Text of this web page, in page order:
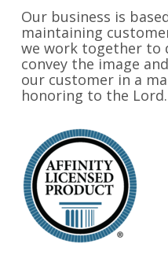
Our business is
maintaining
we work together to
convey the image
our customer in a
honoring to the Lord.